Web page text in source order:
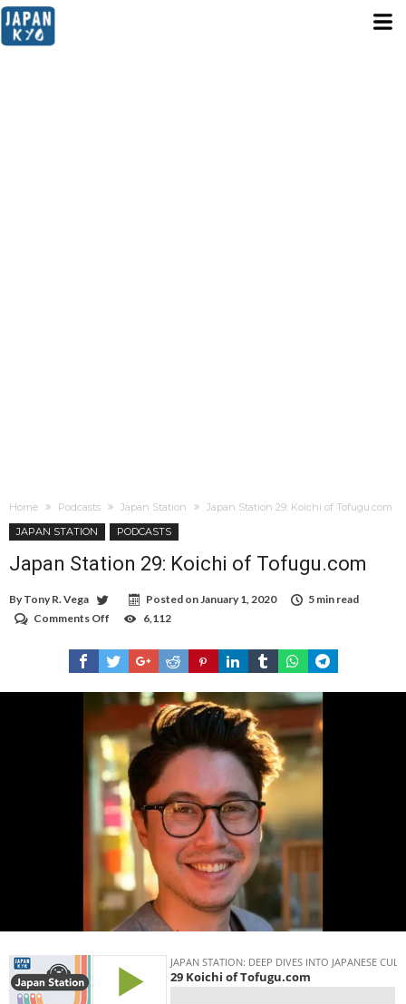
Home Podcasts Japan Station
Japan Station 29: Koichi of Tofugu.com
JAPAN STATION
PODCASTS
Japan Station 29: Koichi of Tofugu.com
By Tony R. Vega Posted on January 1, 2020
5 min read
Comments Off
Station
29:
Koichi
of
Tofugu.com
6,112